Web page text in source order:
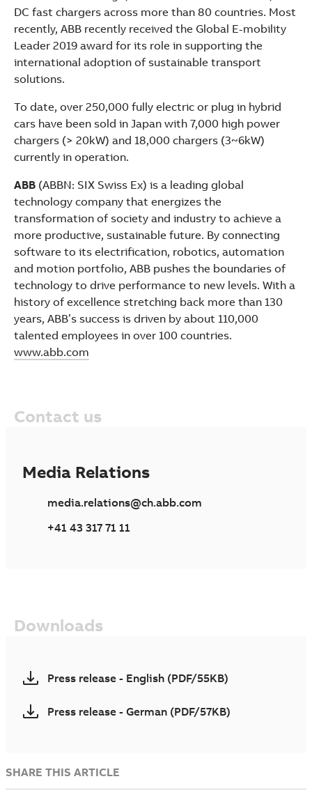
DC fast chargers across more than 80 countries. Most
recently, ABB recently received the Global E-mobility
Leader 2019 award for its role in supporting the
international adoption of sustainable transport
solutions.
To date, over 250,000 fully electric or plug in hybrid
cars have been sold in Japan with 7,000 high power
chargers (> 20kW) and 18,000 chargers (3~6kW)
currently in operation.
ABB (ABBN: SIX Swiss Ex) is a leading global
technology company that energizes the
transformation of society and industry to achieve a
more productive, sustainable future. By connecting
software to its electrification, robotics, automation
and motion portfolio, ABB pushes the boundaries of
technology to drive performance to new levels. With a
history of excellence stretching back more than 130
years, ABB’s success is driven by about 110,000
talented employees in over 100 countries.
www.abb.com
Contact us
Media Relations
media.relations@ch.abb.com
+41 43 317 71 11
Downloads
Press release - English (PDF/55KB)
Press release - German (PDF/57KB)
SHARE THIS ARTICLE